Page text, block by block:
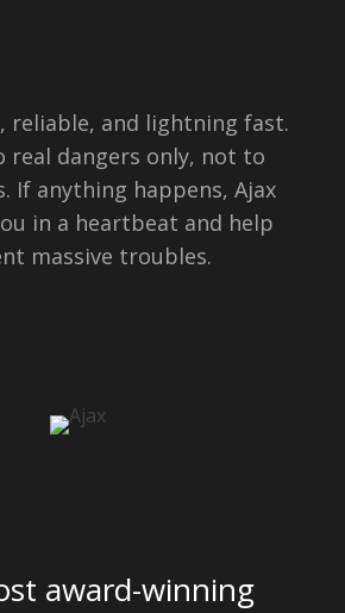
reliable, and lightning fast.
real dangers only, not to
If anything happens, Ajax
in a heartbeat and help
massive troubles.
award-winning